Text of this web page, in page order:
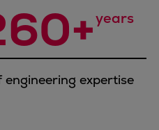
and production
years
engineering expertise